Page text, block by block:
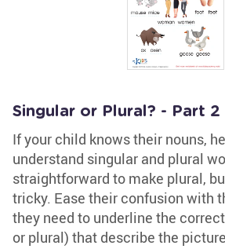
Singular or Plural? - Part
If your child knows their nouns,
understand singular and plural
straightforward to make plural,
tricky. Ease their confusion with
they need to underline the
or plural) that describe the